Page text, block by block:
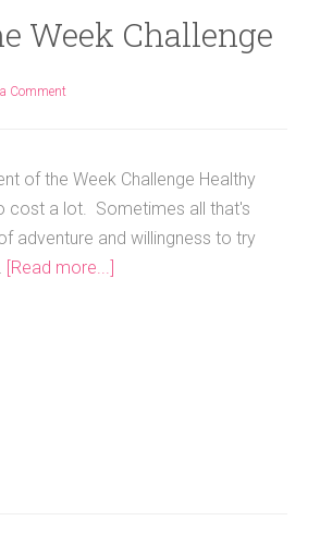
Week Challenge
a Comment
of the Week Challenge Healthy
cost a lot. Sometimes all that's
adventure and willingness to try
[Read more...]